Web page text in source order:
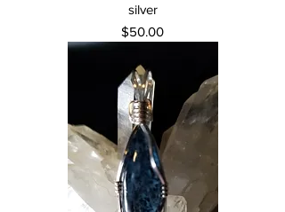
silver
Price
$50.00